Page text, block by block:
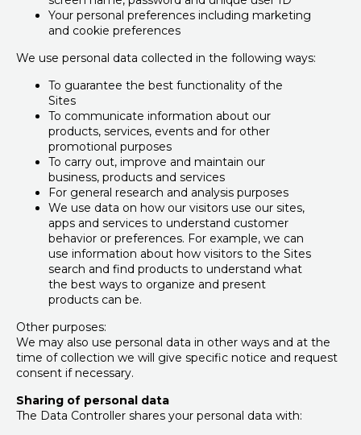
Your personal preferences including marketing
and cookie preferences
We use personal data collected in the following ways:
To guarantee the best functionality of the
Sites
To communicate information about our
products, services, events and for other
promotional purposes
To carry out, improve and maintain our
business, products and services
For general research and analysis purposes
We use data on how our visitors use our sites,
apps and services to understand customer
behavior or preferences. For example, we can
use information about how visitors to the Sites
search and find products to understand what
the best ways to organize and present
products can be.
Other purposes:
We may also use personal data in other ways and at the
time of collection we will give specific notice and request
consent if necessary.
Sharing of personal data
The Data Controller shares your personal data with: